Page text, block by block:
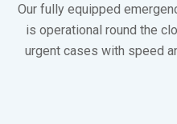
Our fully equipped
is operational round the
urgent cases with speed